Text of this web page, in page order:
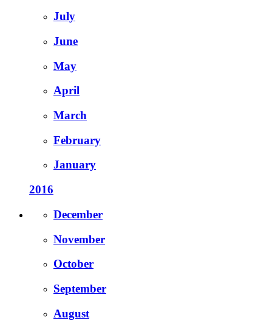
July
June
May
April
March
February
January
2016
December
November
October
September
August